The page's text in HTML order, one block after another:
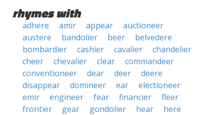
rhymes with
adhere amir appear
auctioneer
austere
bandolier beer
belvedere
bombardier
cashier cavalier
chandelier
cheer
chevalier clear
commandeer
conventioneer
dear deer
deere
disappear
domineer ear
electioneer
emir
engineer fear financier
fleer
frontier
gear gondolier hear
here